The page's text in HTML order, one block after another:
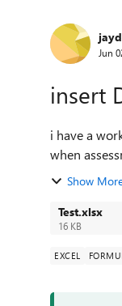
Forum
Jun
insert
i have a
when
Show
Test.xlsx
16 KB
EXCEL